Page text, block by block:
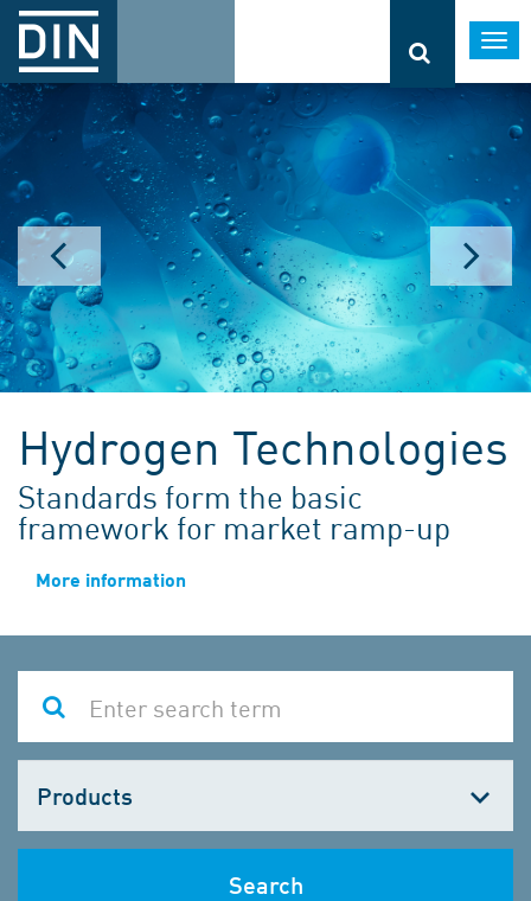
Hydrogen Technologies
Standards form the basic
framework for market ramp-up
More information
one
Search